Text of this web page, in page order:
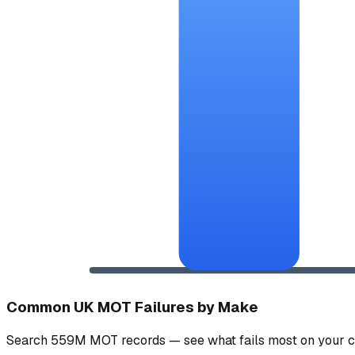
Common UK MOT Failures by Make
Search 559M MOT records — see what fails most on your